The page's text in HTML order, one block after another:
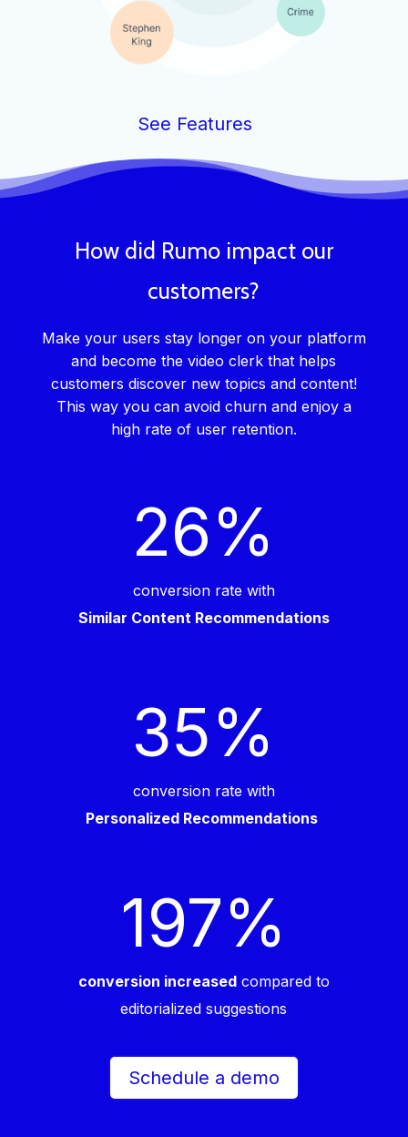
See Features
How did Rumo impact our
customers?
Make your users stay longer on your platform
and become the video clerk that helps
customers discover new topics and content!
This way you can avoid churn and enjoy a
high rate of user retention.
26%
conversion rate with
Similar Content Recommendations
35%
conversion rate with
Personalized Recommendations
197%
conversion increasedcompared to
editorialized suggestions
Schedule a demo